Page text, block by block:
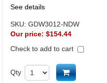
See details
SKU: GDW3012-NDW
Our price: $154.44
Check to add to cart
Qty Add to cart